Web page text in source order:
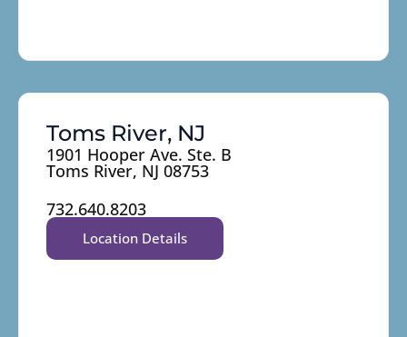
Toms River, NJ
1901 Hooper Ave. Ste. B
Toms River, NJ 08753
732.640.8203
Location Details